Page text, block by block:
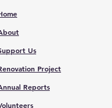
Us
Project
Reports
olunteers